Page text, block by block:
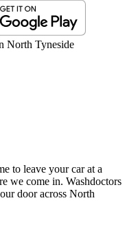
to leave your car at a
we come in. Washdoctors
door across North